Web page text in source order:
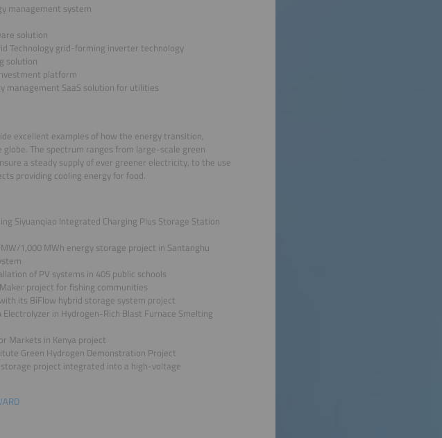
management system
solution
Technology grid-forming inverter technology
solution
platform
management SaaS solution for utilities
excellent examples of how the energy transition,
The spectrum ranges from large-scale green
a steady supply of ever greener electricity, to the use
providing cooling energy for food.
Siyuanqiao Integrated Charging Plus Storage Station
1,000 MWh energy storage project in Santanghu
of PV systems in 405 public schools
project for fishing communities
with its BiFlow hybrid storage system project
in Hydrogen-Rich Blast Furnace Smelting
Markets in Kenya project
Green Hydrogen Demonstration Project
project integrated into a high-voltage